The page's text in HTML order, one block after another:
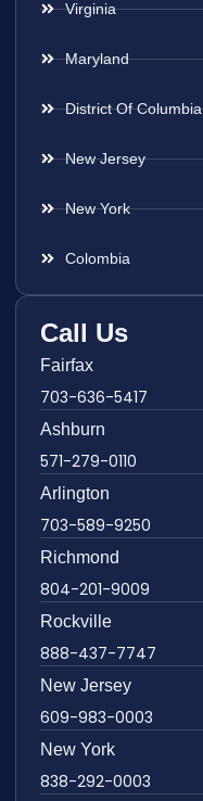
Virginia
Maryland
District Of Columbia
New Jersey
New York
Colombia
Call Us
Fairfax
703-636-5417
Ashburn
571-279-0110
Arlington
703-589-9250
Richmond
804-201-9009
Rockville
888-437-7747
New Jersey
609-983-0003
New York
838-292-0003